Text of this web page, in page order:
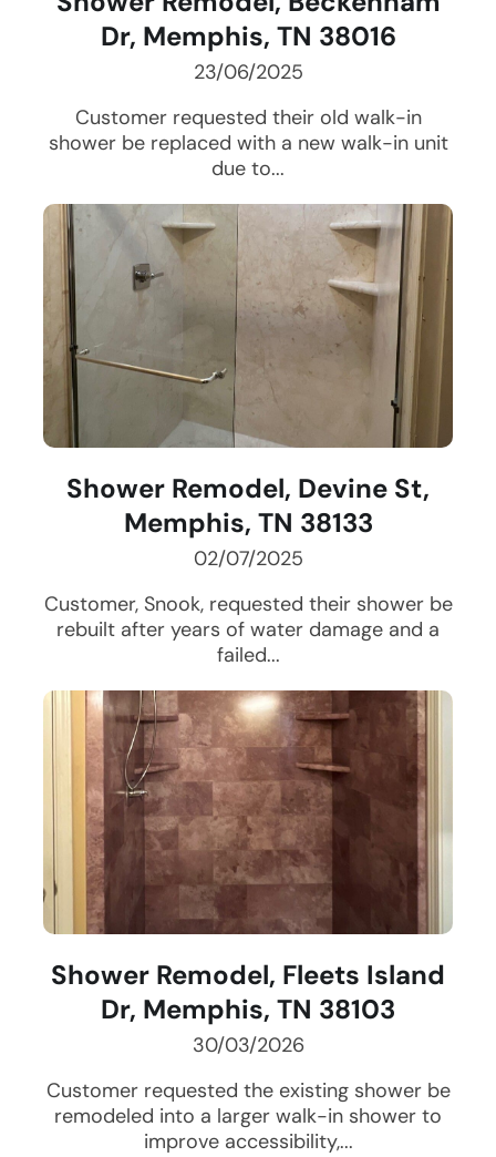
Dr, Memphis, TN 38016
23/06/2025
Customer requested their old walk-in
shower be replaced with a new walk-in unit
due to...
Shower Remodel, Devine St,
Memphis, TN 38133
02/07/2025
Customer, Snook, requested their shower be
rebuilt after years of water damage and a
failed...
Shower Remodel, Fleets Island
Dr, Memphis, TN 38103
30/03/2026
Customer requested the existing shower be
remodeled into a larger walk-in shower to
improve accessibility,...